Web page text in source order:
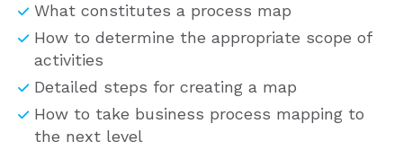
What constitutes a process map
How to determine the appropriate scope of
activities
Detailed steps for creating a map
How to take business process mapping to
the next level